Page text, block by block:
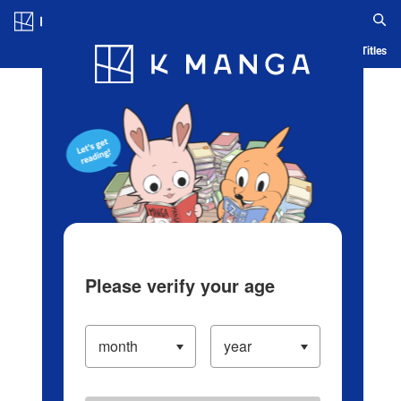
Blog App Ranking History Serialized Titles
Please verify your age